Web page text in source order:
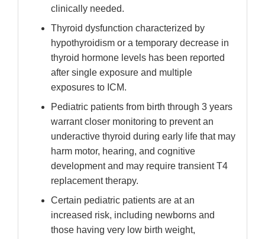
clinically needed.
Thyroid dysfunction characterized by
hypothyroidism or a temporary decrease in
thyroid hormone levels has been reported
after single exposure and multiple
exposures to ICM.
Pediatric patients from birth through 3 years
warrant closer monitoring to prevent an
underactive thyroid during early life that may
harm motor, hearing, and cognitive
development and may require transient T4
replacement therapy.
Certain pediatric patients are at an
increased risk, including newborns and
those having very low birth weight,